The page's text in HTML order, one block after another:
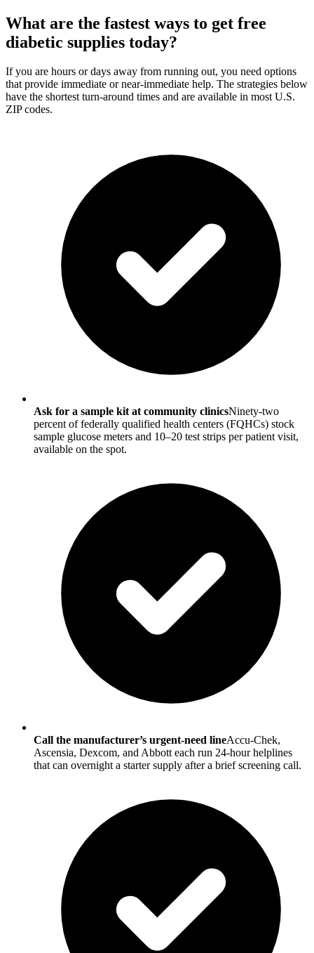
What are the fastest ways to get free
diabetic supplies today?
If you are hours or days away from running out, you need options
that provide immediate or near-immediate help. The strategies below
have the shortest turn-around times and are available in most U.S.
ZIP codes.
Ask for a sample kit at community clinicsNinety-two
percent of federally qualified health centers (FQHCs) stock
sample glucose meters and 10–20 test strips per patient visit,
available on the spot.
Call the manufacturer’s urgent-need lineAccu-Chek,
Ascensia, Dexcom, and Abbott each run 24-hour helplines
that can overnight a starter supply after a brief screening call.